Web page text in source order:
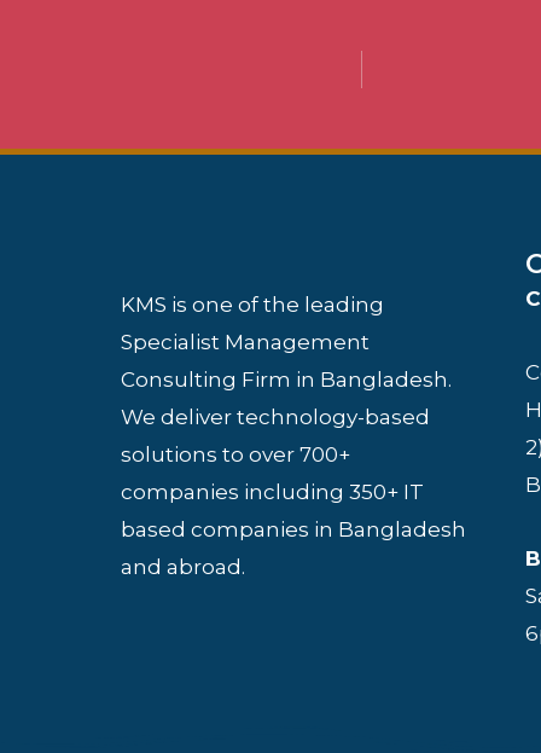
KMS is one of the leading
Specialist Management
Consulting Firm in Bangladesh.
We deliver technology-based
solutions to over 700+
companies including 350+ IT
based companies in Bangladesh
and abroad.